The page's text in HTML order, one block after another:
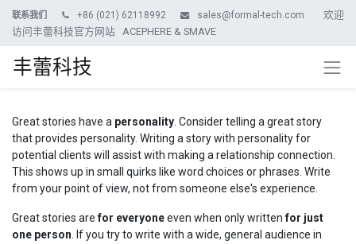
联系我们 +86 (021) 62118992 sales@formal-tech.com
欢迎
访问丰蕾科技官方网站 ACEPHERE & SMAVE
丰蕾科技
Great stories have a personality . Consider telling a great story
that provides personality. Writing a story with personality for
potential clients will assist with making a relationship connection.
This shows up in small quirks like word choices or phrases. Write
from your point of view, not from someone else's experience.
Great stories arefor everyoneeven when only writtenfor just
one person . If you try to write with a wide, general audience in